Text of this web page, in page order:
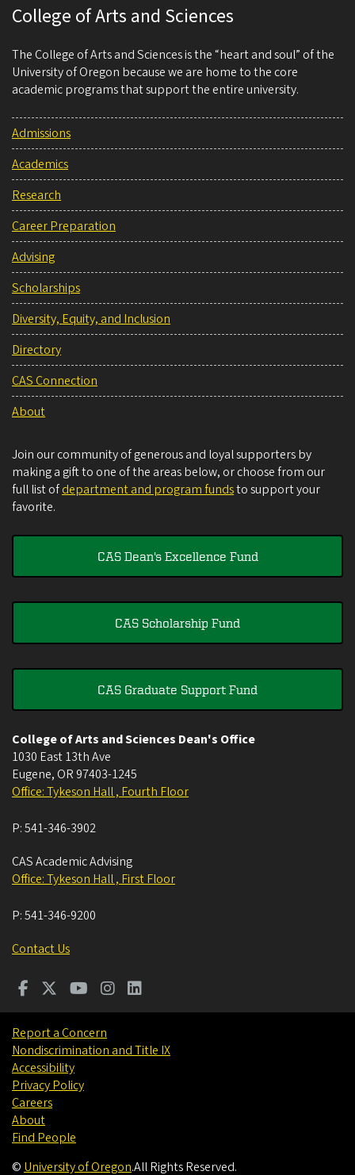
College of Arts and Sciences
The College of Arts and Sciences is the “heart and soul” of the
University of Oregon because we are home to the core
academic programs that support the entire university.
Admissions
Academics
Research
Career Preparation
Advising
Scholarships
Diversity, Equity, and Inclusion
Directory
CAS Connection
About
Join our community of generous and loyal supporters by
making a gift to one of the areas below, or choose from our
full list ofdepartment and program fundsto support your
favorite.
CAS Dean's Excellence Fund
CAS Scholarship Fund
CAS Graduate Support Fund
College of Arts and Sciences Dean's Office
1030 East 13th Ave
Eugene, OR 97403-1245
Office: Tykeson Hall , Fourth Floor
P:541-346-3902
CAS Academic Advising
Office: Tykeson Hall , First Floor
P:541-346-9200
Contact Us
Report a Concern
Nondiscrimination and Title IX
Accessibility
Privacy Policy
Careers
About
Find People
©University of Oregon.All Rights Reserved.